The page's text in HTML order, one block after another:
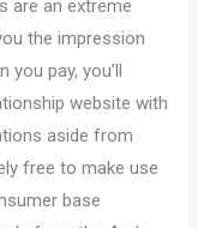
are an extreme
the impression
pay, you’ll
website with
aside from
free to make use
base